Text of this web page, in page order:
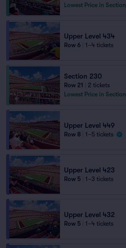
Lowest Price in Section
Upper Level 434
Row 6 1–4 tickets
Section 230
Row 21
2 tickets
Lowest Price in Section
Upper Level 449
Row 8 1–5 tickets
Upper Level 423
Row 5 1–3 tickets
Upper Level 432
Row 5 1–4 tickets